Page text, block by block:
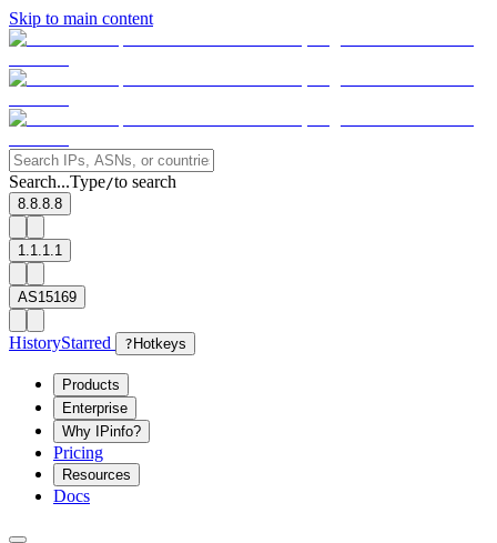
Skip to main content
Search...Type/to search
8.8.8.8
1.1.1.1
AS15169
HistoryStarred ? Hotkeys
Products
Enterprise
Why IPinfo?
Pricing
Resources
Docs